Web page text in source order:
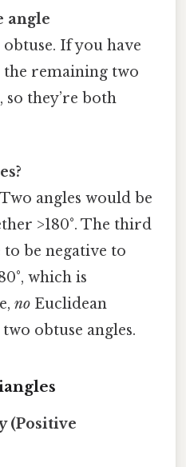
angle
obtuse. If you have
the remaining two
so they’re both
angles would be
>180°. The third
be negative to
which is
no Euclidean
obtuse angles.
(Positive